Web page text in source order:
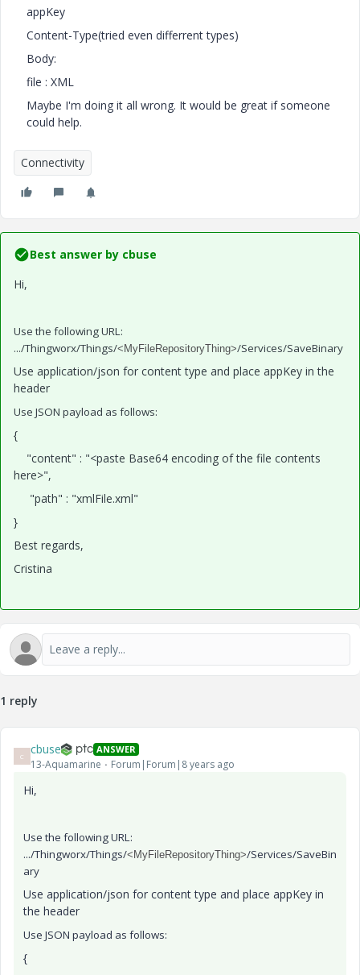
appKey
Content-Type(tried even differrent types)
Body:
file : XML
Maybe I'm doing it all wrong. It would be great if someone
could help.
Connectivity
Best answer by cbuse
Hi,
Use the following URL:
.../Thingworx/Things/<MyFileRepositoryThing>/Services/SaveBinary
Use application/json for content type and place appKey in the
header
Use JSON payload as follows:
{
"content" : "<paste Base64 encoding of the file contents
here>",
"path" : "xmlFile.xml"
}
Best regards,
Cristina
1 reply
C cbuse ANSWER
13-Aquamarine Forum|Forum|8 years ago
Hi,
Use the following URL:
.../Thingworx/Things/<MyFileRepositoryThing>/Services/SaveBin
ary
Use application/json for content type and place appKey in
the header
Use JSON payload as follows:
{